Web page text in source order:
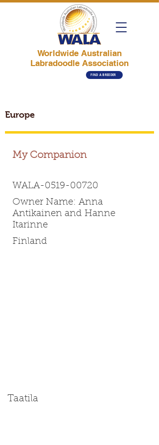
Worldwide Australian
Labradoodle Association
FIND A BREEDER
Europe
My Companion
WALA-0519-00720
Owner Name: Anna
Antikainen and Hanne
Itarinne
Finland
Taatila